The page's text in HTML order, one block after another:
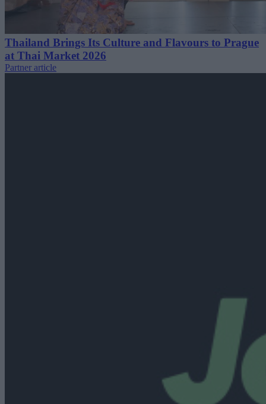
Thailand Brings Its Culture and Flavours to Prague
at Thai Market 2026
Partner article